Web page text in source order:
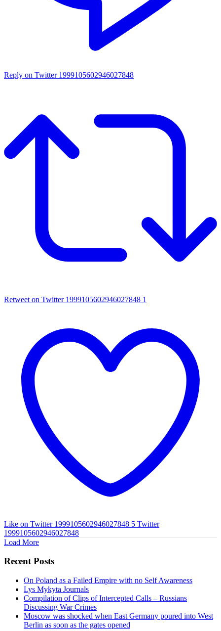
Reply on Twitter 1999105602946027848
Retweet on Twitter 1999105602946027848 1
Like on Twitter 1999105602946027848 5 Twitter
1999105602946027848
Load More
Recent Posts
On Poland as a Failed Empire with no Self Awareness
Lys Mykyta Journals
Compilation of Clips of Intercepted Calls – Russians
Discussing War Crimes
Moscow was shocked when East Germany poured into West
Berlin as soon as the gates opened